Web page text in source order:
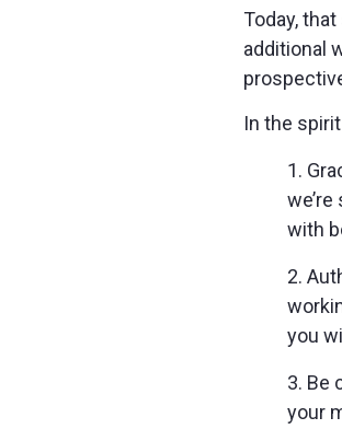
Today,
additional
In the
1.
with
2.
you
3. Be
your